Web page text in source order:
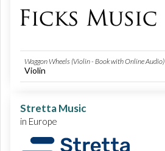
Waggon Wheels (Violin - Book with Online Audio)
Violin
Stretta Music
in Europe